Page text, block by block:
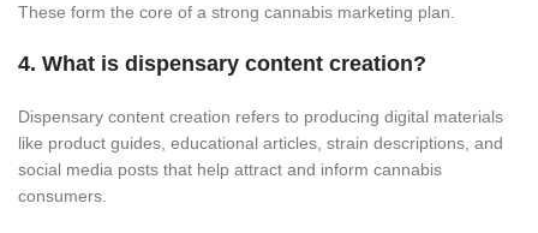
These form the core of a strong cannabis marketing plan.
4. What is dispensary content creation?
Dispensary content creation refers to producing digital materials
like product guides, educational articles, strain descriptions, and
social media posts that help attract and inform cannabis
consumers.